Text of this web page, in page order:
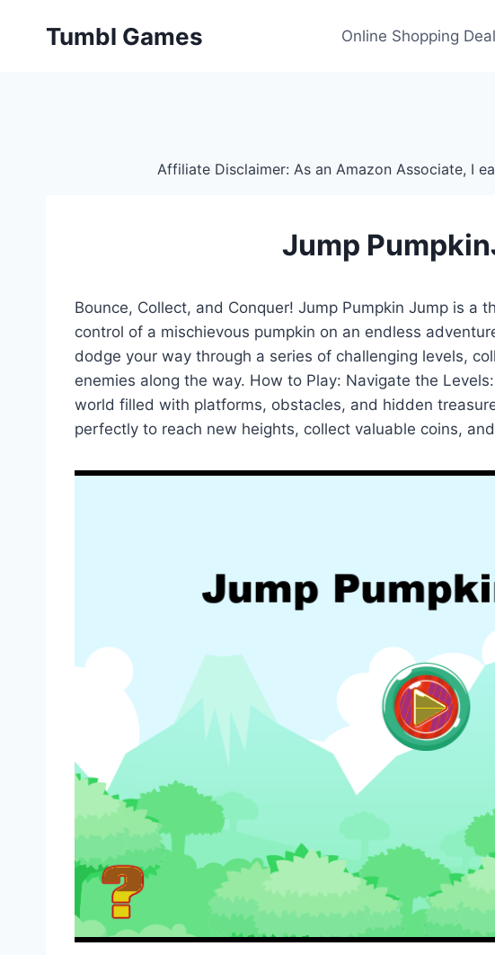
Tumbl Games Online Shopping
Affiliate Disclaimer: As an Amazon Associate, I
Jump
Bounce, Collect, and Conquer! Jump Pumpkin Jump is a
control of a mischievous pumpkin on an endless
dodge your way through a series of challenging levels,
enemies along the way. How to Play: Navigate the
world filled with platforms, obstacles, and hidden
perfectly to reach new heights, collect valuable coins,